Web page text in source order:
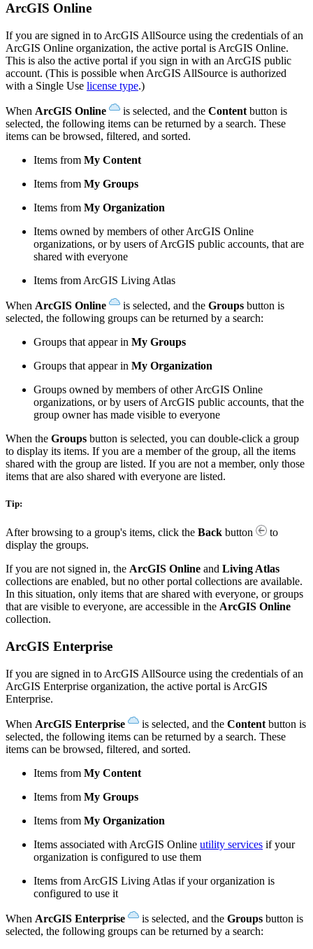
ArcGIS Online
If you are signed in to ArcGIS AllSource using the credentials of an
ArcGIS Online organization, the active portal is ArcGIS Online.
This is also the active portal if you sign in with an ArcGIS public
account. (This is possible when ArcGIS AllSource is authorized
with a Single Use license type.)
When ArcGIS Online is selected, and the Content button is
selected, the following items can be returned by a search. These
items can be browsed, filtered, and sorted.
Items from My Content
Items from My Groups
Items from My Organization
Items owned by members of other ArcGIS Online
organizations, or by users of ArcGIS public accounts, that are
shared with everyone
Items from ArcGIS Living Atlas
When ArcGIS Online is selected, and the Groups button is
selected, the following groups can be returned by a search:
Groups that appear in My Groups
Groups that appear in My Organization
Groups owned by members of other ArcGIS Online
organizations, or by users of ArcGIS public accounts, that the
group owner has made visible to everyone
When the Groups button is selected, you can double-click a group
to display its items. If you are a member of the group, all the items
shared with the group are listed. If you are not a member, only those
items that are also shared with everyone are listed.
Tip:
After browsing to a group's items, click the Back button
to
display the groups.
If you are not signed in, the ArcGIS Online and Living Atlas
collections are enabled, but no other portal collections are available.
In this situation, only items that are shared with everyone, or groups
that are visible to everyone, are accessible in the ArcGIS Online
collection.
ArcGIS Enterprise
If you are signed in to ArcGIS AllSource using the credentials of an
ArcGIS Enterprise organization, the active portal is ArcGIS
Enterprise.
When ArcGIS Enterprise is selected, and the Content button is
selected, the following items can be returned by a search. These
items can be browsed, filtered, and sorted.
Items from My Content
Items from My Groups
Items from My Organization
Items associated with ArcGIS Online utility services if your
organization is configured to use them
Items from ArcGIS Living Atlas if your organization is
configured to use it
When ArcGIS Enterprise is selected, and the Groups button is
selected, the following groups can be returned by a search: